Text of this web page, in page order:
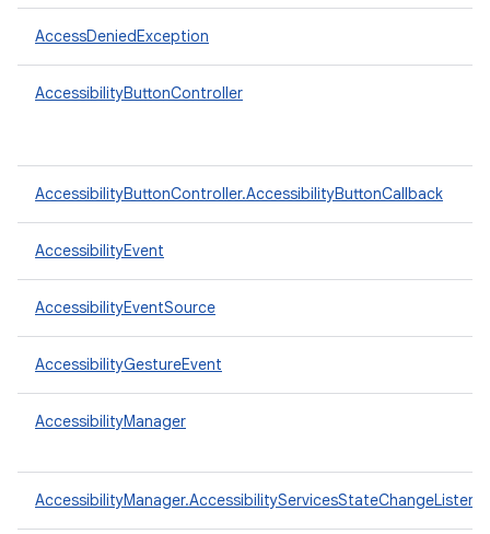
AccessDeniedException
AccessibilityButtonController
AccessibilityButtonController.AccessibilityButtonCallback
AccessibilityEvent
AccessibilityEventSource
AccessibilityGestureEvent
AccessibilityManager
AccessibilityManager.AccessibilityServicesStateChangeListener